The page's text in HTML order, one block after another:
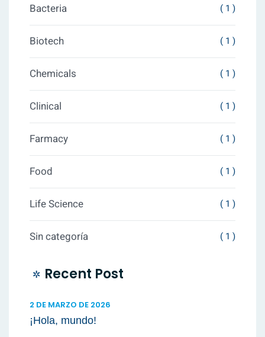
Bacteria ( 1 )
Biotech ( 1 )
Chemicals ( 1 )
Clinical ( 1 )
Farmacy ( 1 )
Food ( 1 )
Life Science ( 1 )
Sin categoría ( 1 )
Recent Post
¡Hola, mundo!
2 DE MARZO DE 2026